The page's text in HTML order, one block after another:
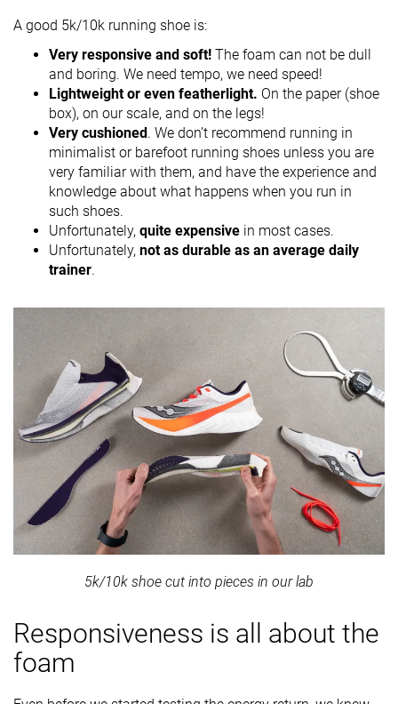
A good 5k/10k running shoe is:
Very responsive and soft! The foam can not be dull
and boring. We need tempo, we need speed!
Lightweight or even featherlight. On the paper (shoe
box), on our scale, and on the legs!
Very cushioned. We don’t recommend running in
minimalist or barefoot running shoes unless you are
very familiar with them, and have the experience and
knowledge about what happens when you run in
such shoes.
Unfortunately, quite expensive in most cases.
Unfortunately, not as durable as an average daily
trainer.
5k/10k shoe cut into pieces in our lab
Responsiveness is all about the
foam